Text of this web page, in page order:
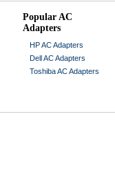
Popular AC
Adapters
HP AC Adapters
Dell AC Adapters
Toshiba AC Adapters